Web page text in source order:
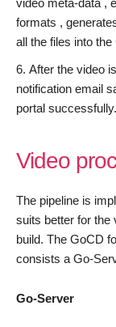
video meta-data ,
formats ,
all the files into
After the video
notification email
portal successfully.
Video
The pipeline is
suits better for the
build. The GoCD
consists a Go-
Go-Server